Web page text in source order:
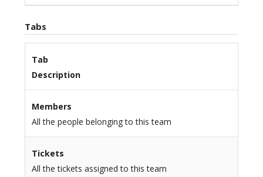
Tabs
Tab
Description
Members
All the people belonging to this team
Tickets
All the tickets assigned to this team